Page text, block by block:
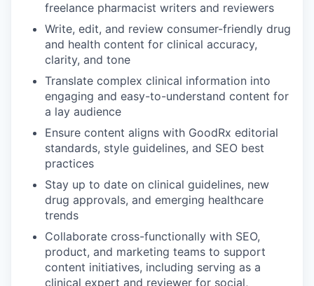
freelance pharmacist writers and reviewers
Write, edit, and review consumer-friendly drug
and health content for clinical accuracy,
clarity, and tone
Translate complex clinical information into
engaging and easy-to-understand content for
a lay audience
Ensure content aligns with GoodRx editorial
standards, style guidelines, and SEO best
practices
Stay up to date on clinical guidelines, new
drug approvals, and emerging healthcare
trends
Collaborate cross-functionally with SEO,
product, and marketing teams to support
content initiatives, including serving as a
clinical expert and reviewer for social,